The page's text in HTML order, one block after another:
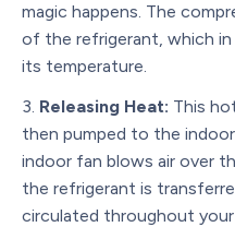
magic happens. The
of the refrigerant, which
its temperature.
Releasing Heat: This
then pumped to the
indoor fan blows air over
the refrigerant is
circulated throughout your